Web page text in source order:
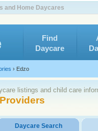
and Home Daycares
Find
Daycare
› Edzo
listings and child care
Daycare Search